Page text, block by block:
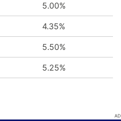
5.00%
4.35%
5.50%
5.25%